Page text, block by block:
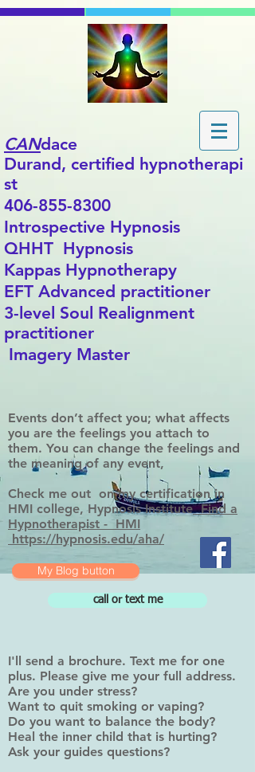
CANdace
Durand, certified hypnotherapi
st
406-855-8300
Introspective Hypnosis
QHHT Hypnosis
Kappas Hypnotherapy
EFT Advanced practitioner
3-level Soul Realignment
practitioner
Imagery Master
Events don’t affect you; what affects
you are the feelings you attach to
them. You can change the feelings and
the meaning of any event,
Check me out on my certification in
HMI college, Hypnosis Institute Find a
Hypnotherapist - HMI
https://hypnosis.edu/aha/
call or text me
My Blog button
I'll send a brochure. Text me for one
plus. Please give me your full address.
Are you under stress?
Want to quit smoking or vaping?
Do you want to balance the body?
Heal the inner child that is hurting?
Ask your guides questions?